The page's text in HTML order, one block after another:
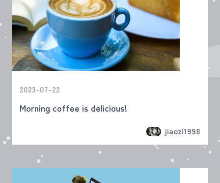
2023-07-22
Morning coffee is delicious!
jiaozi1998